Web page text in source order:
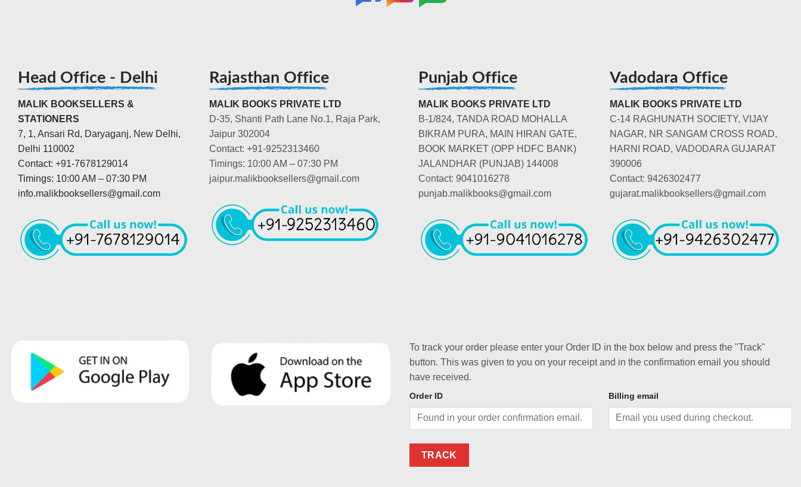
Head Office - Delhi
MALIK BOOKSELLERS &
STATIONERS
7, 1, Ansari Rd, Daryaganj, New Delhi,
Delhi 110002
Contact: +91-7678129014
Timings: 10:00 AM – 07:30 PM
info.malikbooksellers@gmail.com
Rajasthan Office
MALIK BOOKS PRIVATE LTD
D-35, Shanti Path Lane No.1, Raja Park,
Jaipur 302004
Contact: +91-9252313460
Timings: 10:00 AM – 07:30 PM
jaipur.malikbooksellers@gmail.com
Punjab Office
MALIK BOOKS PRIVATE LTD
B-1/824, TANDA ROAD MOHALLA
BIKRAM PURA, MAIN HIRAN GATE,
BOOK MARKET (OPP HDFC BANK)
JALANDHAR (PUNJAB) 144008
Contact: 9041016278
punjab.malikbooks@gmail.com
Vadodara Office
MALIK BOOKS PRIVATE LTD
C-14 RAGHUNATH SOCIETY, VIJAY
NAGAR, NR SANGAM CROSS ROAD,
HARNI ROAD, VADODARA GUJARAT
390006
Contact: 9426302477
gujarat.malikbooksellers@gmail.com
To track your order please enter your Order ID in the box below and press the "Track"
button. This was given to you on your receipt and in the confirmation email you should
have received.
Order ID Billing email
TRACK